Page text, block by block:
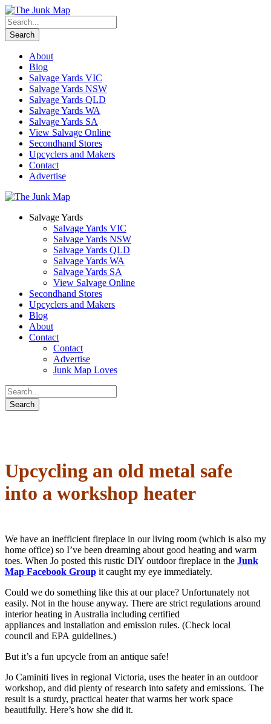
About
Blog
Salvage Yards VIC
Salvage Yards NSW
Salvage Yards QLD
Salvage Yards WA
Salvage Yards SA
View Salvage Online
Secondhand Stores
Upcyclers and Makers
Contact
Advertise
Salvage Yards
Salvage Yards VIC
Salvage Yards NSW
Salvage Yards QLD
Salvage Yards WA
Salvage Yards SA
View Salvage Online
Secondhand Stores
Upcyclers and Makers
Blog
About
Contact
Contact
Advertise
Junk Map Loves
Upcycling an old metal safe
into a workshop heater
We have an inefficient fireplace in our living room (which is also my
home office) so I’ve been dreaming about good heating and warm
toes. When Jo posted this rustic DIY outdoor fireplace in the Junk
Map Facebook Group it caught my eye immediately.
Could we do something like this at our place? Unfortunately not
easily. Not in the house anyway. There are strict regulations around
interior heating in Australia including certified
appliances and installation and emission rules. (Check local
council and EPA guidelines.)
But it’s a fun upcycle from an antique safe!
Jo Caminiti lives in regional Victoria, uses the heater in an outdoor
workshop, and did plenty of research into safety and emissions. The
result is a sturdy, practical heater that warms her work space
beautifully. Here’s how she did it.